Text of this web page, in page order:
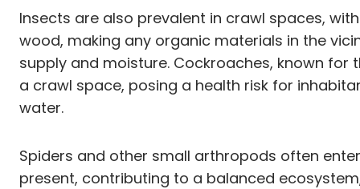
Insects are also prevalent in crawl spaces,
wood, making any organic materials in the
supply and moisture. Cockroaches, known
a crawl space, posing a health risk for
water.
Spiders and other small arthropods often
present, contributing to a balanced